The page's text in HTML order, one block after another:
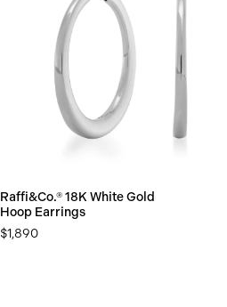
Raffi&Co.® 18K White Gold
Hoop Earrings
$1,890